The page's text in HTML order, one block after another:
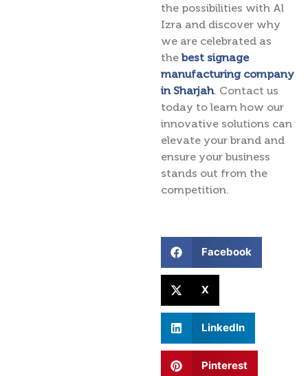
the possibilities with Al
Izra and discover why
we are celebrated as
the best signage
manufacturing company
in Sharjah. Contact us
today to learn how our
innovative solutions can
elevate your brand and
ensure your business
stands out from the
competition.
Facebook
X
LinkedIn
Pinterest